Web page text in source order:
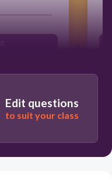
Edit questions
to suit your class